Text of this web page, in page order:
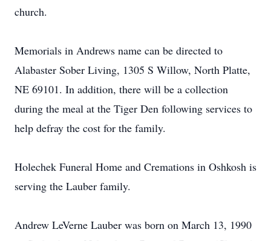
church.
Memorials in Andrews name can be directed to
Alabaster Sober Living, 1305 S Willow, North Platte,
NE 69101. In addition, there will be a collection
during the meal at the Tiger Den following services to
help defray the cost for the family.
Holechek Funeral Home and Cremations in Oshkosh is
serving the Lauber family.
Andrew LeVerne Lauber was born on March 13, 1990